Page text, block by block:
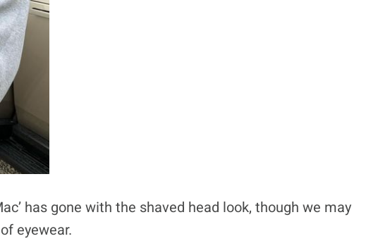
has gone with the shaved head look, though we may
eyewear.